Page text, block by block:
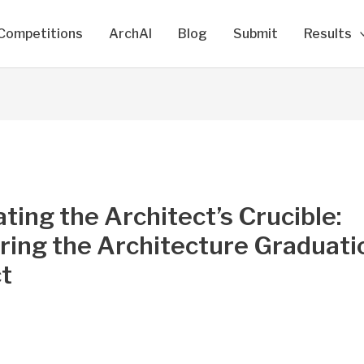
ArchAI Blog Submit Results
the Architect’s Crucible:
the Architecture